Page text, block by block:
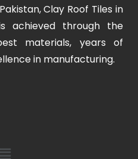
Clay Roof Tiles in
achieved through the
materials, years of
in manufacturing.